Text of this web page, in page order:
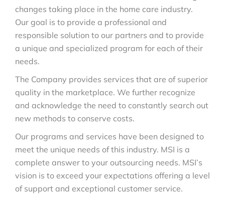
changes taking place in the home care industry.
Our goal is to provide a professional and
responsible solution to our partners and to provide
a unique and specialized program for each of their
needs.
The Company provides services that are of superior
quality in the marketplace. We further recognize
and acknowledge the need to constantly search out
new methods to conserve costs.
Our programs and services have been designed to
meet the unique needs of this industry. MSI is a
complete answer to your outsourcing needs. MSI’s
vision is to exceed your expectations offering a level
of support and exceptional customer service.